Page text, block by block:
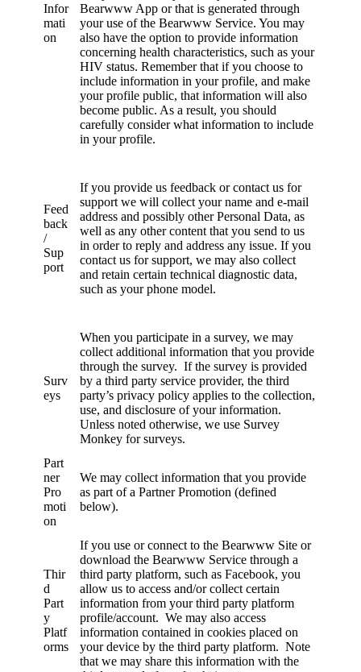
Infor
mati
on
Bearwww App or that is generated through
your use of the Bearwww Service. You may
also have the option to provide information
concerning health characteristics, such as your
HIV status. Remember that if you choose to
include information in your profile, and make
your profile public, that information will also
become public. As a result, you should
carefully consider what information to include
in your profile.
Feed
back
/
Sup
port
If you provide us feedback or contact us for
support we will collect your name and e-mail
address and possibly other Personal Data, as
well as any other content that you send to us
in order to reply and address any issue. If you
contact us for support, we may also collect
and retain certain technical diagnostic data,
such as your phone model.
Surv
eys
When you participate in a survey, we may
collect additional information that you provide
through the survey. If the survey is provided
by a third party service provider, the third
party’s privacy policy applies to the collection,
use, and disclosure of your information.
Unless noted otherwise, we use Survey
Monkey for surveys.
Part
ner
Pro
moti
on
We may collect information that you provide
as part of a Partner Promotion (defined
below).
Thir
d
Part
y
Platf
orms
If you use or connect to the Bearwww Site or
download the Bearwww Service through a
third party platform, such as Facebook, you
allow us to access and/or collect certain
information from your third party platform
profile/account. We may also access
information contained in cookies placed on
your device by the third party platform. Note
that we may share this information with the